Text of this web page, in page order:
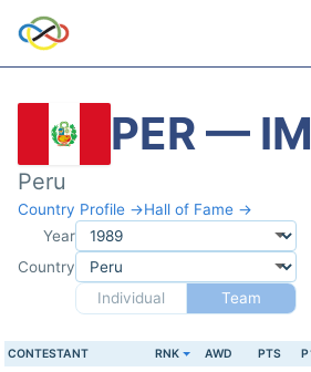
PER —
Peru
Country Profile →Hall of Fame →
Year
Country
Individual
Team
CONTESTANT RNK AWD PTS